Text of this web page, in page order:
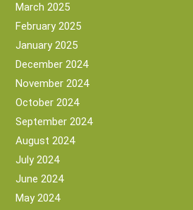
March 2025
February 2025
January 2025
December 2024
November 2024
October 2024
September 2024
August 2024
July 2024
June 2024
May 2024